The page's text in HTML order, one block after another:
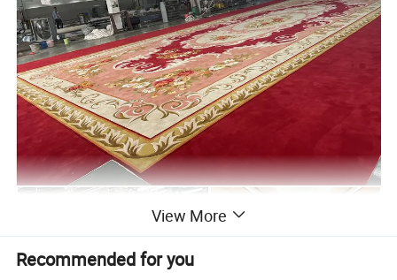
View More
Recommended for you